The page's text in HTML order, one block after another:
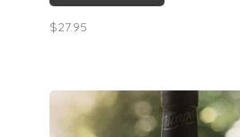
$27.95